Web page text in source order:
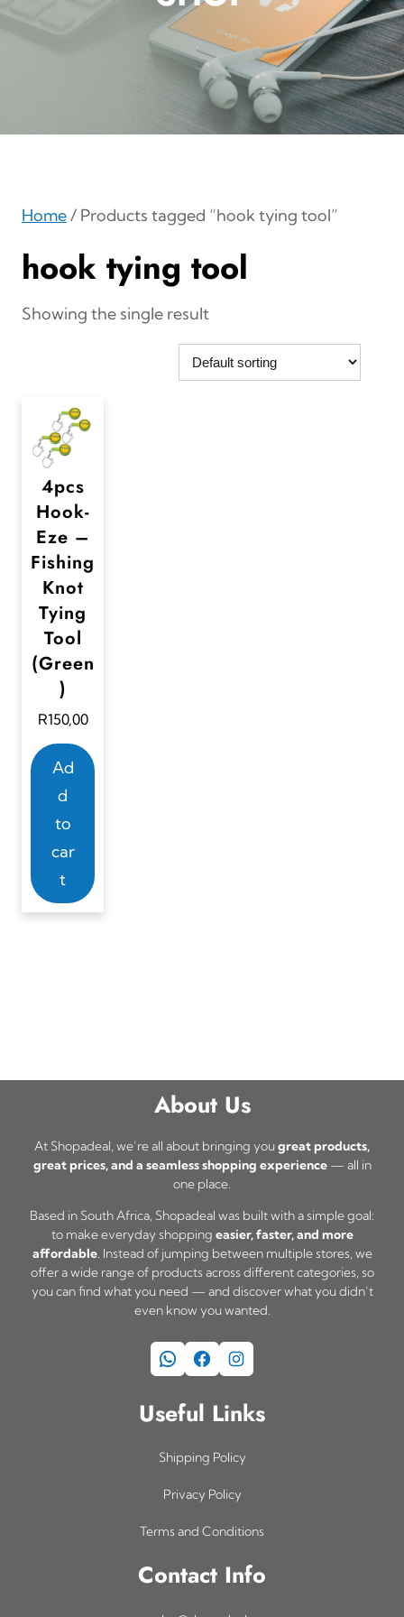
Home/ Products tagged “hook tying tool”
hook tying tool
Showing the single result
4pcs
Hook-
Eze –
Fishing
Knot
Tying
Tool
(Green
)
R150,00
Ad
d
to
car
t
About Us
At Shopadeal, we’re all about bringing yougreat products,
great prices, and a seamless shopping experience— all in
one place.
Based in South Africa, Shopadeal was built with a simple goal:
to make everyday shopping easier, faster, and more
affordable. Instead of jumping between multiple stores, we
offer a wide range of products across different categories, so
you can find what you need — and discover what you didn’t
even know you wanted.
WhatsApp Facebook Instagram
Useful Links
Shipping Policy
Privacy Policy
Terms and Conditions
Contact Info